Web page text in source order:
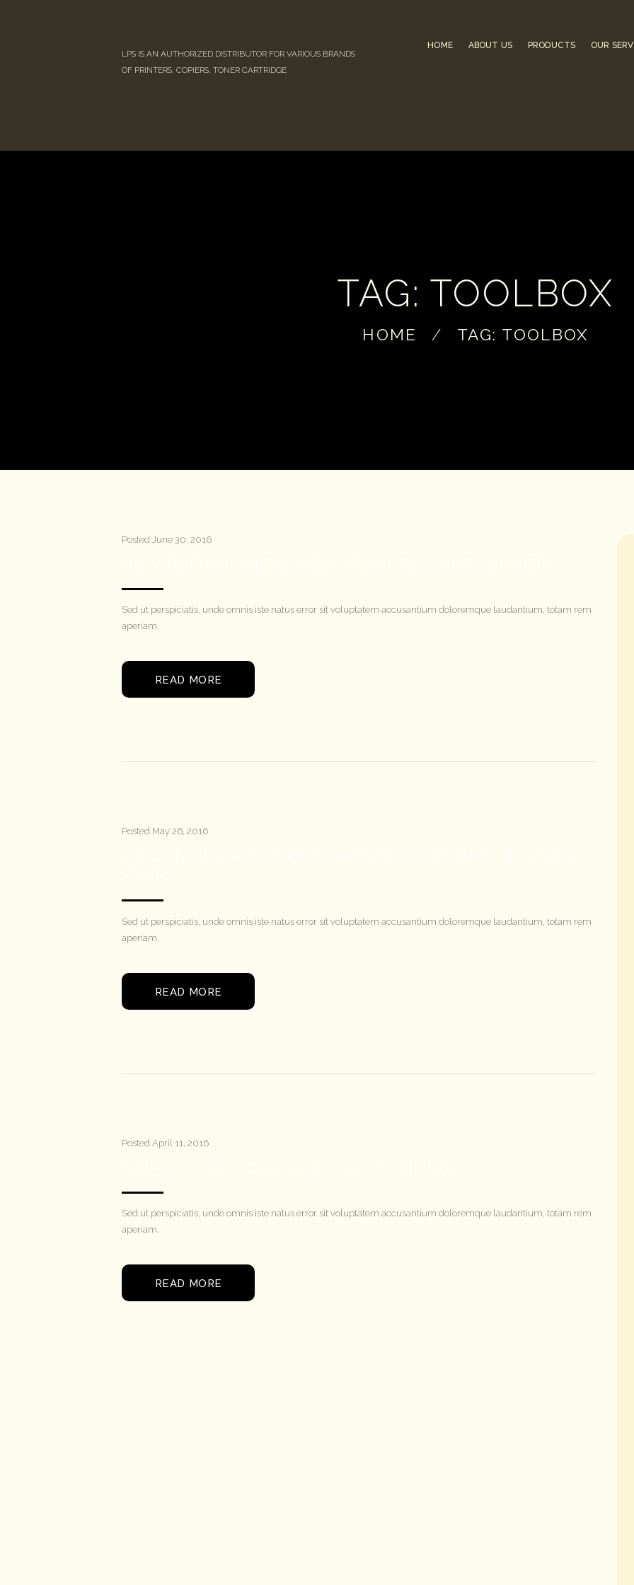
LPS IS AN AUTHORIZED DISTRIBUTOR FOR VARIOUS BRANDS
OF PRINTERS, COPIERS, TONER CARTRIDGE
HOME ABOUT US PRODUCTS OUR
TAG: TOOLBOX
HOME TAG: TOOLBOX
Posted June 30, 2016
Sed ut perspiciatis, unde omnis iste natus error sit voluptatem accusantium doloremque laudantium, totam rem
aperiam.
READ MORE
Posted May 26, 2016
Sed ut perspiciatis, unde omnis iste natus error sit voluptatem accusantium doloremque laudantium, totam rem
aperiam.
READ MORE
Posted April 11, 2016
Sed ut perspiciatis, unde omnis iste natus error sit voluptatem accusantium doloremque laudantium, totam rem
aperiam.
READ MORE